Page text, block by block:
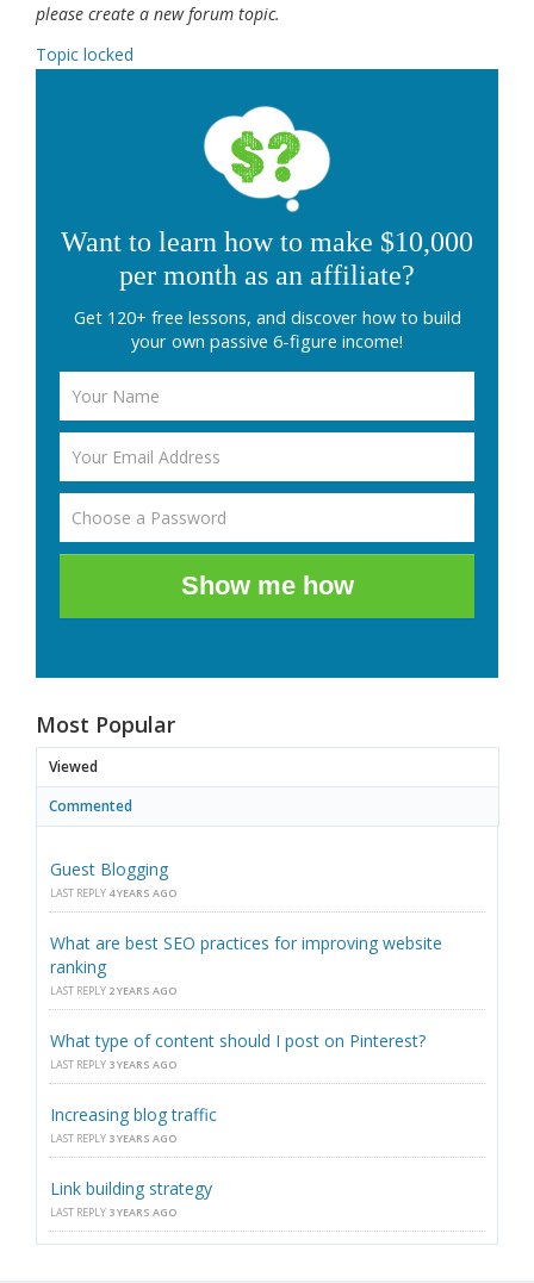
please create a new forum topic.
Topic locked
Want to learn how to make $10,000
per month as an affiliate?
Get 120+ free lessons, and discover how to build
your own passive 6-figure income!
Show me how
Most Popular
Viewed
Commented
Guest Blogging
LAST REPLY 4 YEARS AGO
What are best SEO practices for improving website
ranking
LAST REPLY 2 YEARS AGO
What type of content should I post on Pinterest?
LAST REPLY 3 YEARS AGO
Increasing blog traffic
LAST REPLY 3 YEARS AGO
Link building strategy
LAST REPLY 3 YEARS AGO